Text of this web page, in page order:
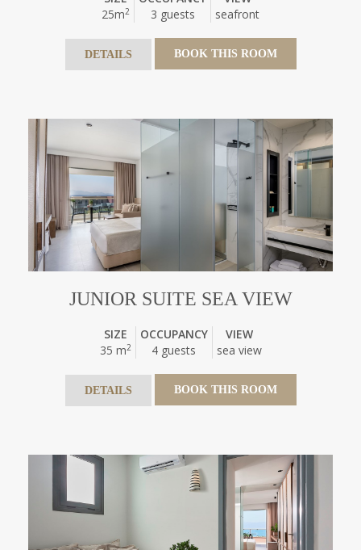
25m2
3 guests
seafront
DETAILS BOOK THIS ROOM
JUNIOR SUITE SEA VIEW
SIZE
35 m2
OCCUPANCY
4 guests
VIEW
sea view
DETAILS BOOK THIS ROOM